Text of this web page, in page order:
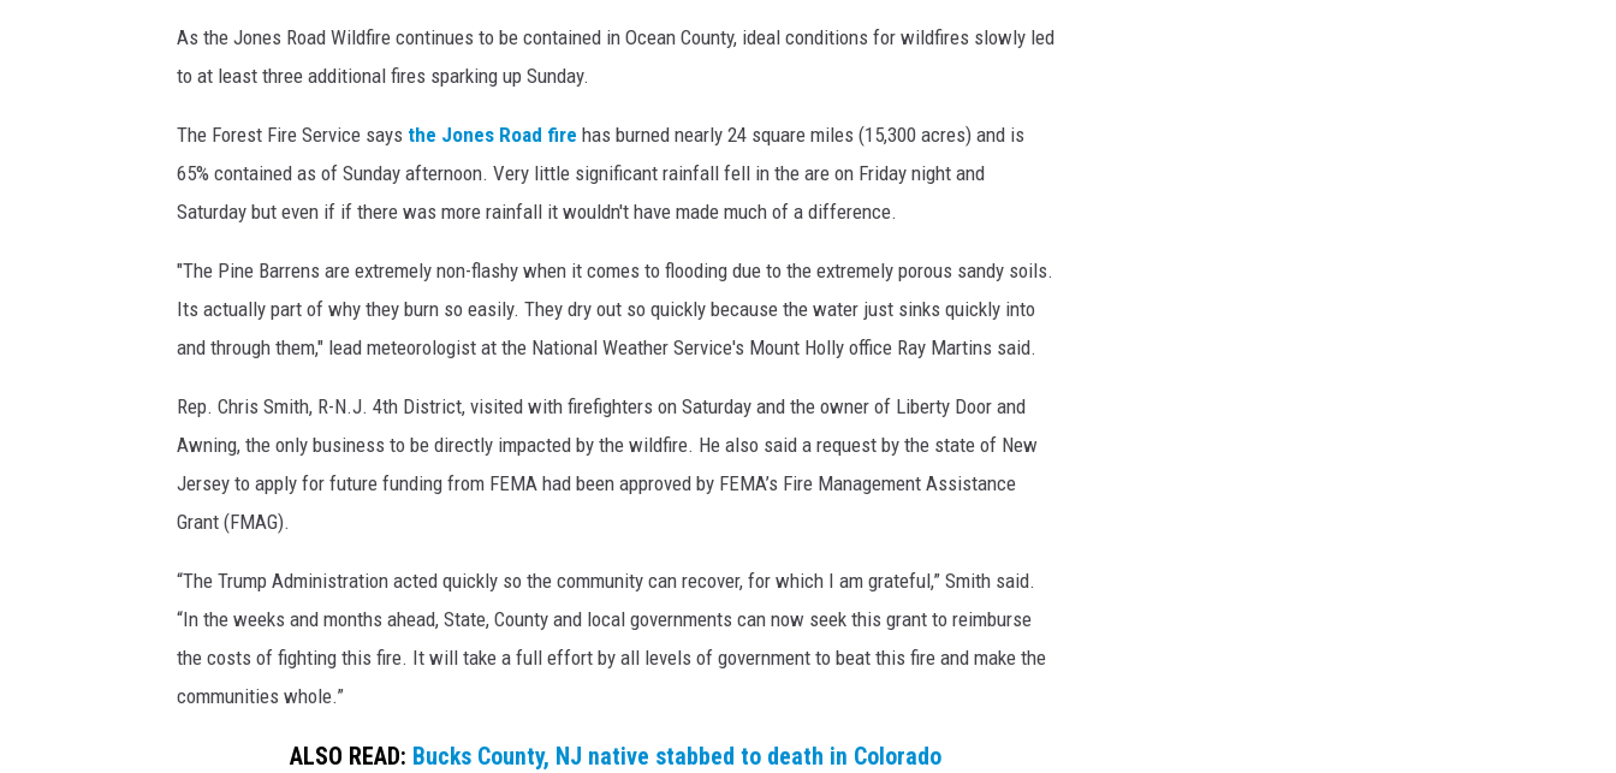
As the Jones Road Wildfire continues to be contained in Ocean County, ideal conditions for wildfires slowly led
to at least three additional fires sparking up Sunday.
The Forest Fire Service says the Jones Road fire has burned nearly 24 square miles (15,300 acres) and is
65% contained as of Sunday afternoon. Very little significant rainfall fell in the are on Friday night and
Saturday but even if if there was more rainfall it wouldn't have made much of a difference.
"The Pine Barrens are extremely non-flashy when it comes to flooding due to the extremely porous sandy soils.
Its actually part of why they burn so easily. They dry out so quickly because the water just sinks quickly into
and through them," lead meteorologist at the National Weather Service's Mount Holly office Ray Martins said.
Rep. Chris Smith, R-N.J. 4th District, visited with firefighters on Saturday and the owner of Liberty Door and
Awning, the only business to be directly impacted by the wildfire. He also said a request by the state of New
Jersey to apply for future funding from FEMA had been approved by FEMA’s Fire Management Assistance
Grant (FMAG).
“The Trump Administration acted quickly so the community can recover, for which I am grateful,” Smith said.
“In the weeks and months ahead, State, County and local governments can now seek this grant to reimburse
the costs of fighting this fire. It will take a full effort by all levels of government to beat this fire and make the
communities whole.”
ALSO READ: Bucks County, NJ native stabbed to death in Colorado